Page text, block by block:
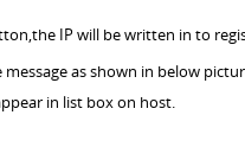
IP will be written in to
message as shown in below
in list box on host.